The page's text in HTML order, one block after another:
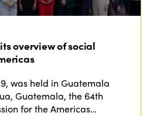
overview of social
was held in Guatemala
Guatemala, the 64th
for the Americas…
2022
2020